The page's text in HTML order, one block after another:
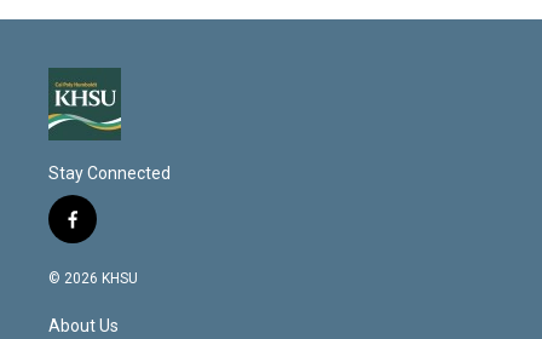
Stay Connected
f
a
c
b
© 2026 KHSU
About Us